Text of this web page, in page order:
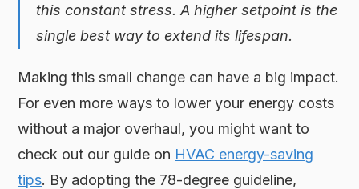
this constant stress. A higher setpoint is the
single best way to extend its lifespan.
Making this small change can have a big impact.
For even more ways to lower your energy costs
without a major overhaul, you might want to
check out our guide on HVAC energy-saving
tips. By adopting the 78-degree guideline,